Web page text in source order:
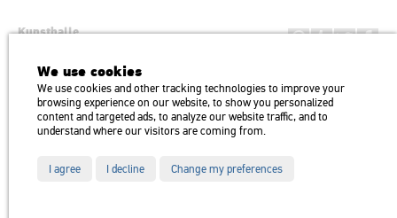
Kunsthalle
H1146 Budapest, Dózsa György út 37.
Transport: Millenniumi Underground – Hősök tere megálló (Heroes’
Square) stop Trolley bus: 75, 79 / Bus: 20, 30, 105
We use cookies
We use cookies and other tracking technologies to improve your
browsing experience on our website, to show you personalized
content and targeted ads, to analyze our website traffic, and to
understand where our visitors are coming from.
I agree I decline Change my preferences